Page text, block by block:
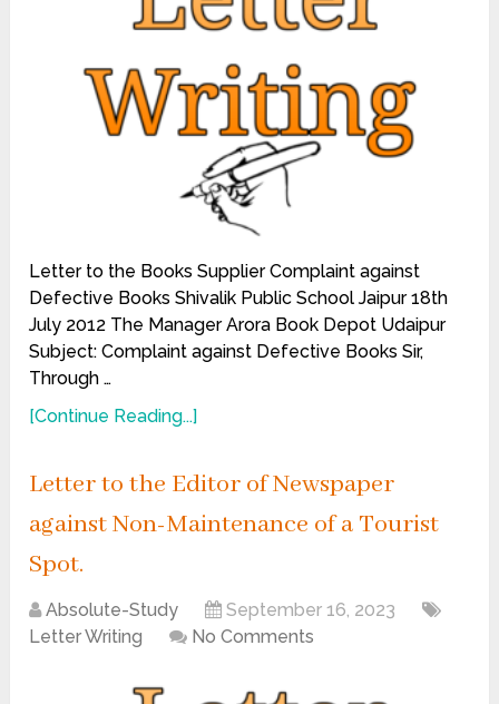
Letter to the Books Supplier Complaint against
Defective Books Shivalik Public School Jaipur 18th
July 2012 The Manager Arora Book Depot Udaipur
Subject: Complaint against Defective Books Sir,
Through …
[Continue Reading...]
Letter to the Editor of Newspaper
against Non-Maintenance of a Tourist
Spot.
Absolute-Study
September 16, 2023
Letter Writing
No Comments